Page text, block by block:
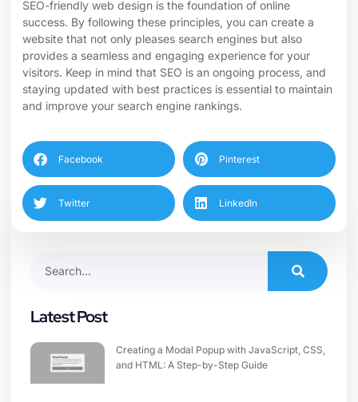
SEO-friendly web design is the foundation of online
success. By following these principles, you can create a
website that not only pleases search engines but also
provides a seamless and engaging experience for your
visitors. Keep in mind that SEO is an ongoing process, and
staying updated with best practices is essential to maintain
and improve your search engine rankings.
Facebook Pinterest
Twitter LinkedIn
Latest Post
Creating a Modal Popup with JavaScript, CSS,
and HTML: A Step-by-Step Guide